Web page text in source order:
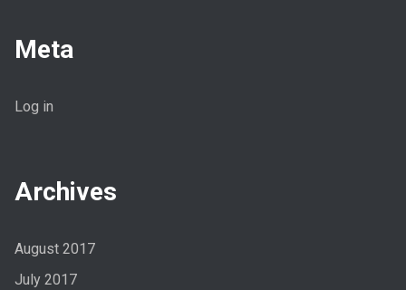
Meta
Log in
Archives
August 2017
July 2017